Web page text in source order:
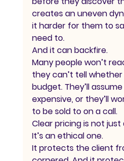
creates an uneven
it harder for them to
need to.
And it can backfire.
Many people won’t
they can’t tell whether
budget. They’ll
expensive, or they’ll
to be sold to on a call.
Clear pricing is not
It’s an ethical one.
It protects the client